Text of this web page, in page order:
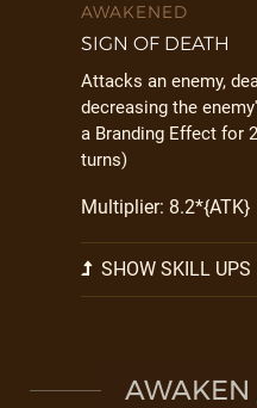
AWAKENED
SIGN OF DEATH
Attacks an enemy,
decreasing the
a Branding Effect for
turns)
Multiplier: 8.2*{ATK}
SHOW SKILL UPS
AWAKEN